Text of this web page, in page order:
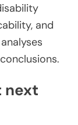
and
next